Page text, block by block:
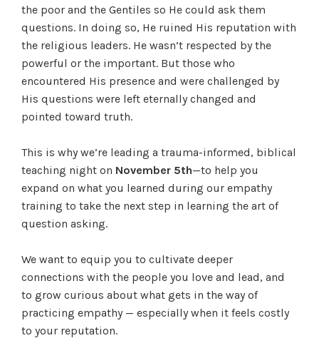
the poor and the Gentiles so He could ask them
questions. In doing so, He ruined His reputation with
the religious leaders. He wasn’t respected by the
powerful or the important. But those who
encountered His presence and were challenged by
His questions were left eternally changed and
pointed toward truth.
This is why we’re leading a trauma-informed, biblical
teaching night on November 5th—to help you
expand on what you learned during our empathy
training to take the next step in learning the art of
question asking.
We want to equip you to cultivate deeper
connections with the people you love and lead, and
to grow curious about what gets in the way of
practicing empathy — especially when it feels costly
to your reputation.